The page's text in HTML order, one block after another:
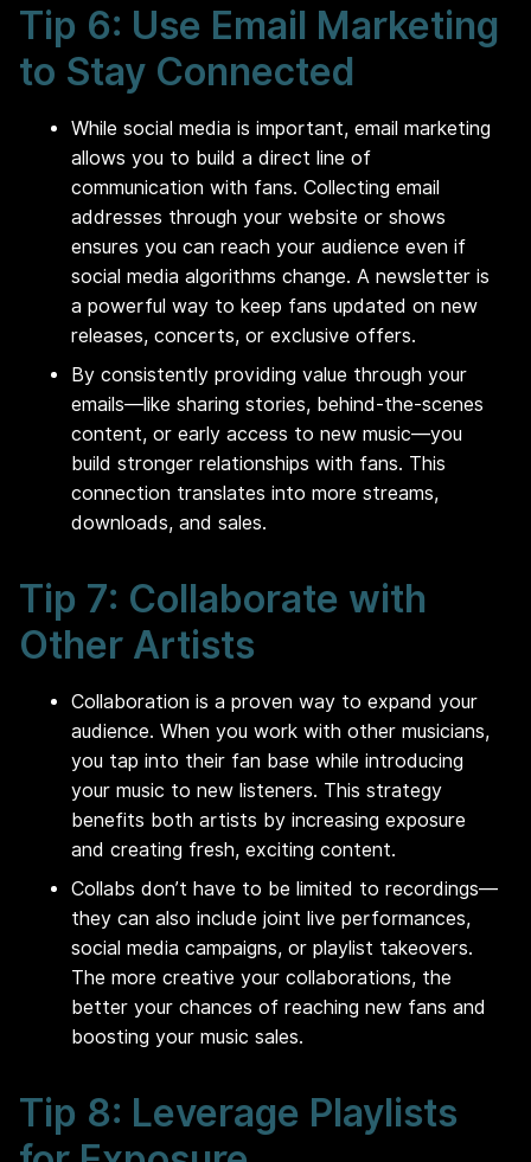
Tip 6: Use Email Marketing
to Stay Connected
While social media is important, email marketing
allows you to build a direct line of
communication with fans. Collecting email
addresses through your website or shows
ensures you can reach your audience even if
social media algorithms change. A newsletter is
a powerful way to keep fans updated on new
releases, concerts, or exclusive offers.
By consistently providing value through your
emails—like sharing stories, behind-the-scenes
content, or early access to new music—you
build stronger relationships with fans. This
connection translates into more streams,
downloads, and sales.
Tip 7: Collaborate with
Other Artists
Collaboration is a proven way to expand your
audience. When you work with other musicians,
you tap into their fan base while introducing
your music to new listeners. This strategy
benefits both artists by increasing exposure
and creating fresh, exciting content.
Collabs don’t have to be limited to recordings—
they can also include joint live performances,
social media campaigns, or playlist takeovers.
The more creative your collaborations, the
better your chances of reaching new fans and
boosting your music sales.
Tip 8: Leverage Playlists